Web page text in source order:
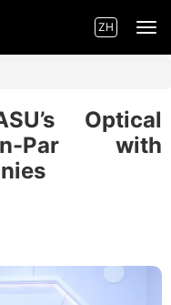
ZH
Optical
Par with